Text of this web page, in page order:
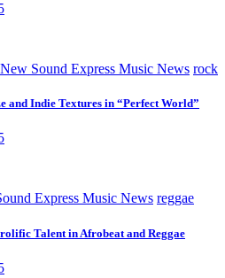
New Sound Express Music News rock
and Indie Textures in “Perfect World”
Express Music News reggae
Talent in Afrobeat and Reggae